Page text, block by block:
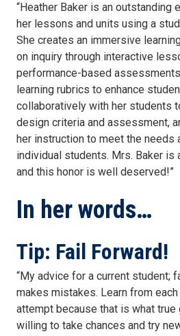
“Heather Baker is an outstanding
her lessons and units using a
She creates an immersive
on inquiry through interactive
performance-based
learning rubrics to enhance
collaboratively with her students
design criteria and assessment,
her instruction to meet the needs
individual students. Mrs. Baker is
and this honor is well deserved!”
In her words…
Tip: Fail Forward!
“My advice for a current student;
makes mistakes. Learn from
attempt because that is what
willing to take chances and try